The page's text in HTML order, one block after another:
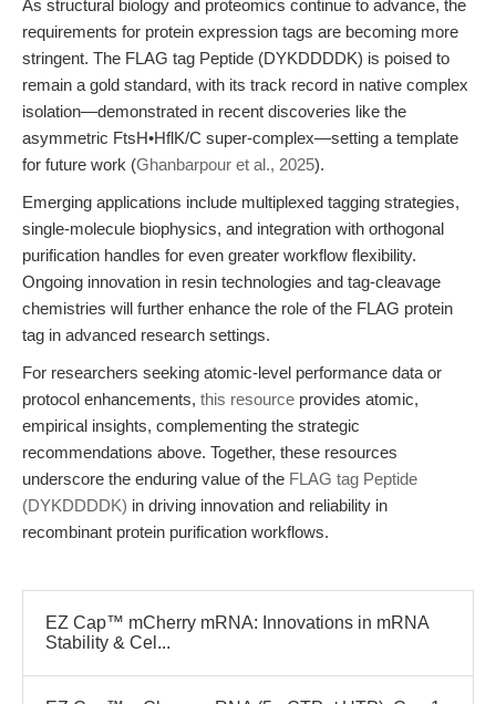
As structural biology and proteomics continue to advance, the
requirements for protein expression tags are becoming more
stringent. The FLAG tag Peptide (DYKDDDDK) is poised to
remain a gold standard, with its track record in native complex
isolation—demonstrated in recent discoveries like the
asymmetric FtsH•HflK/C super-complex—setting a template
for future work (Ghanbarpour et al., 2025).
Emerging applications include multiplexed tagging strategies,
single-molecule biophysics, and integration with orthogonal
purification handles for even greater workflow flexibility.
Ongoing innovation in resin technologies and tag-cleavage
chemistries will further enhance the role of the FLAG protein
tag in advanced research settings.
For researchers seeking atomic-level performance data or
protocol enhancements, this resource provides atomic,
empirical insights, complementing the strategic
recommendations above. Together, these resources
underscore the enduring value of the FLAG tag Peptide
(DYKDDDDK) in driving innovation and reliability in
recombinant protein purification workflows.
EZ Cap™ mCherry mRNA: Innovations in mRNA
Stability & Cel...